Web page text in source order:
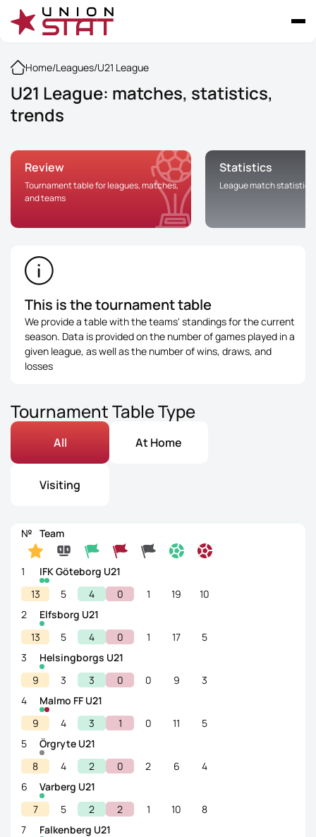
Home/Leagues/U21 League
U21 League: matches, statistics,
trends
Review
Tournament table for leagues, matches,
and teams
Statistics
League match statistics
This is the tournament table
We provide a table with the teams' standings for the current
season. Data is provided on the number of games played in a
given league, as well as the number of wins, draws, and
losses
Tournament Table Type
All At Home
Visiting
№ Team
1
IFK Göteborg U21
13
5 4 0 1 19
10
2
Elfsborg U21
13
5 4 0 1 17
5
3
Helsingborgs U21
9
3 3 0 0 9
3
4
Malmo FF U21
9
4 3 1 0 11
5
5
Örgryte U21
8
4 2 0 2 6
4
6
Varberg U21
7
5 2 2 1 10
8
7
Falkenberg U21